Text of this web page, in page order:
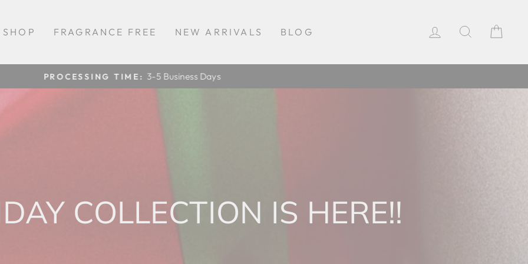
SHOP FRAGRANCE FREE NEW ARRIVALS BLOG LOG INSEARCH
Pause
PROCESSING TIME: 3-5 Business Days
COLLECTION IS HERE!!